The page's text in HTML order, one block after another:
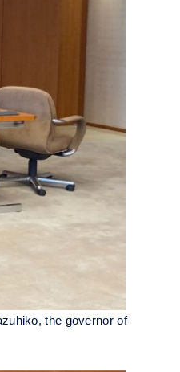
the governor of